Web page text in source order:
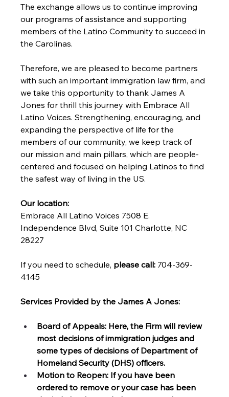
The exchange allows us to continue improving
our programs of assistance and supporting
members of the Latino Community to succeed in
the Carolinas.
Therefore, we are pleased to become partners
with such an important immigration law firm, and
we take this opportunity to thank James A
Jones for thrill this journey with Embrace All
Latino Voices. Strengthening, encouraging, and
expanding the perspective of life for the
members of our community, we keep track of
our mission and main pillars, which are people-
centered and focused on helping Latinos to find
the safest way of living in the US.
Our location:
Embrace All Latino Voices 7508 E.
Independence Blvd, Suite 101 Charlotte, NC
28227
If you need to schedule, please call: 704-369-
4145
Services Provided by the James A Jones:
Board of Appeals: Here, the Firm will review
most decisions of immigration judges and
some types of decisions of Department of
Homeland Security (DHS) officers.
Motion to Reopen: If you have been
ordered to remove or your case has been